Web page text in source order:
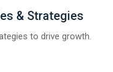
& Strategies
to drive growth.